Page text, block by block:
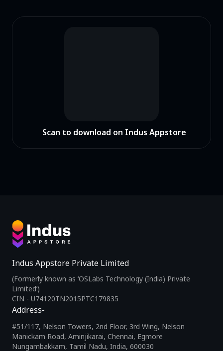
Scan to download on Indus Appstore
Indus Appstore Private Limited
(Formerly known as ‘OSLabs Technology (India) Private
Limited’)
CIN - U74120TN2015PTC179835
Address-
#51/117, Nelson Towers, 2nd Floor, 3rd Wing, Nelson
Manickam Road, Aminjikarai, Chennai, Egmore
Nungambakkam, Tamil Nadu, India, 600030